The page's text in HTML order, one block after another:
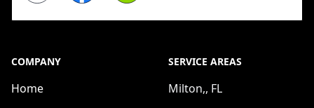
COMPANY
Home
SERVICE AREAS
Milton,, FL